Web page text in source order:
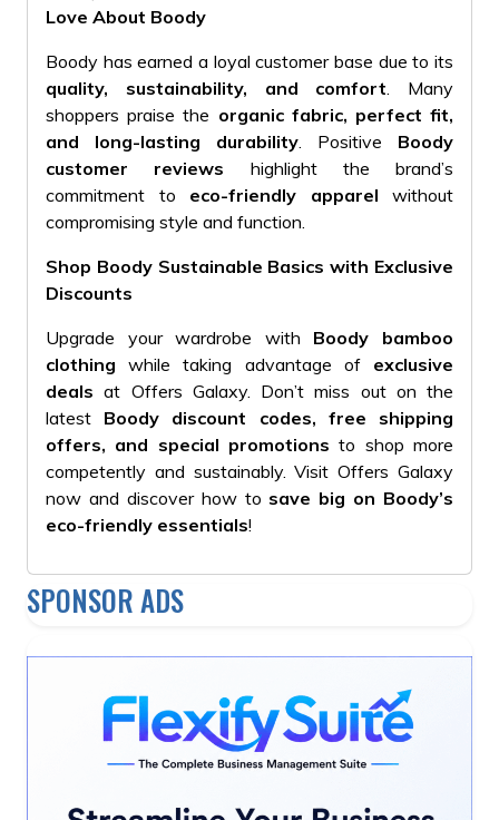
Love About Boody
Boody has earned a loyal customer base due to its
quality, sustainability, and comfort . Many
shoppers praise the organic fabric, perfect fit,
and long-lasting durability . Positive Boody
customer reviews highlight the brand’s
commitment to eco-friendly apparel without
compromising style and function.
Shop Boody Sustainable Basics with Exclusive
Discounts
Upgrade your wardrobe with Boody bamboo
clothing while taking advantage of exclusive
deals at Offers Galaxy. Don’t miss out on the
latest Boody discount codes, free shipping
offers, and special promotions to shop more
competently and sustainably. Visit Offers Galaxy
now and discover how to save big on Boody’s
eco-friendly essentials!
SPONSOR ADS